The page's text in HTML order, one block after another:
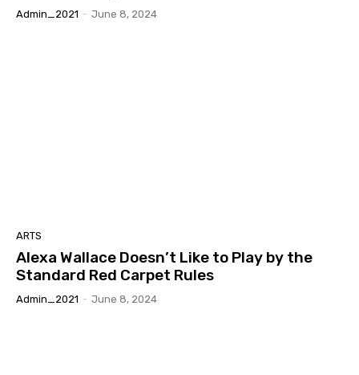
Admin_2021 - June 8, 2024
ARTS
Alexa Wallace Doesn’t Like to Play by the
Standard Red Carpet Rules
Admin_2021 - June 8, 2024